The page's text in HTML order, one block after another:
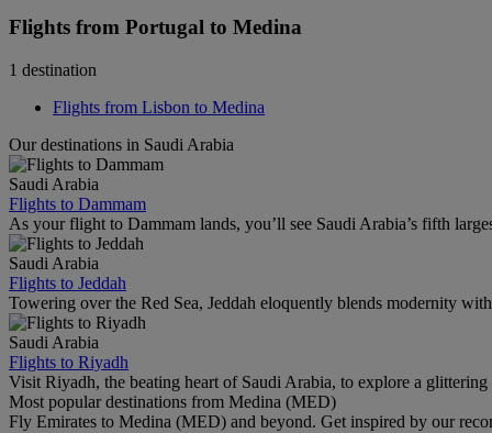
Flights from Portugal to Medina
1 destination
Flights from Lisbon to Medina
Our destinations in Saudi Arabia
Saudi Arabia
Flights to Dammam
As your flight to Dammam lands, you’ll see Saudi Arabia’s fifth
Saudi Arabia
Flights to Jeddah
Towering over the Red Sea, Jeddah eloquently blends modernity
Saudi Arabia
Flights to Riyadh
Visit Riyadh, the beating heart of Saudi Arabia, to explore a
Most popular destinations from Medina (MED)
Fly Emirates to Medina (MED) and beyond. Get inspired by our